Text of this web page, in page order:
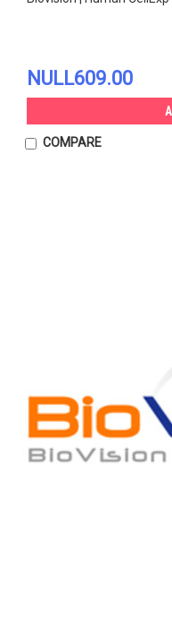
NULL609.00
COMPARE